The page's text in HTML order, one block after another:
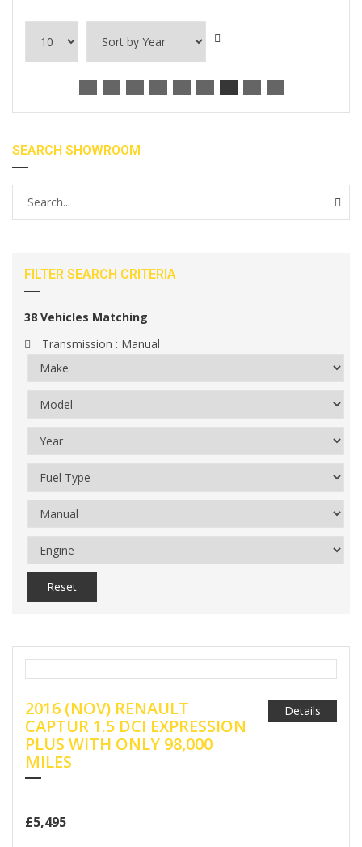
SEARCH SHOWROOM
FILTER SEARCH CRITERIA
38 Vehicles Matching
Transmission : Manual
Reset
2016 (NOV) RENAULT
CAPTUR 1.5 DCI EXPRESSION
PLUS WITH ONLY 98,000
MILES
£5,495
Details